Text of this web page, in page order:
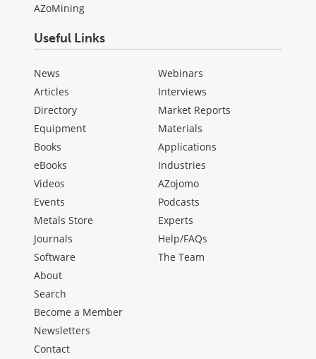
AZoMining
Useful Links
News
Articles
Directory
Equipment
Books
eBooks
Videos
Events
Metals Store
Journals
Software
Webinars
Interviews
Market Reports
Materials
Applications
Industries
AZojomo
Podcasts
Experts
Help/FAQs
The Team
About
Search
Become a Member
Newsletters
Contact